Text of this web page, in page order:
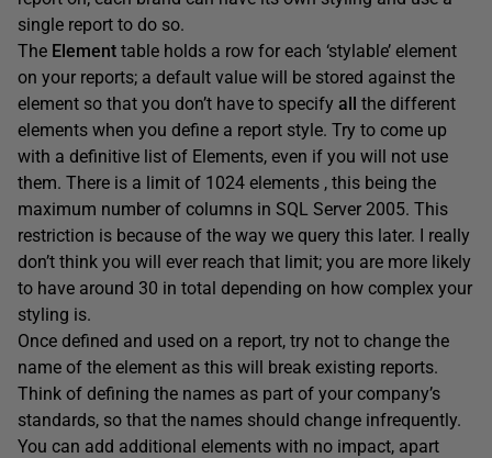
single report to do so.
The Element table holds a row for each ‘stylable’ element
on your reports; a default value will be stored against the
element so that you don’t have to specify all the different
elements when you define a report style. Try to come up
with a definitive list of Elements, even if you will not use
them. There is a limit of 1024 elements , this being the
maximum number of columns in SQL Server 2005. This
restriction is because of the way we query this later. I really
don’t think you will ever reach that limit; you are more likely
to have around 30 in total depending on how complex your
styling is.
Once defined and used on a report, try not to change the
name of the element as this will break existing reports.
Think of defining the names as part of your company’s
standards, so that the names should change infrequently.
You can add additional elements with no impact, apart